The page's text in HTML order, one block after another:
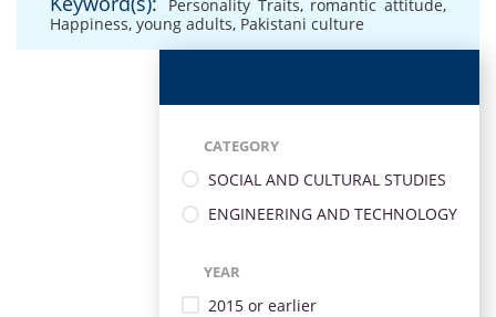
Personality Traits, romantic attitude,
Happiness, young adults, Pakistani culture
CATEGORY
SOCIAL AND CULTURAL STUDIES
ENGINEERING AND TECHNOLOGY
YEAR
2015 or earlier